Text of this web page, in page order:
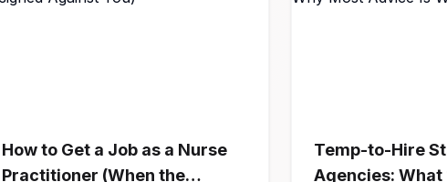
How to Get a Job as a Nurse
Practitioner (When the
Temp-to-Hire
Agencies: What